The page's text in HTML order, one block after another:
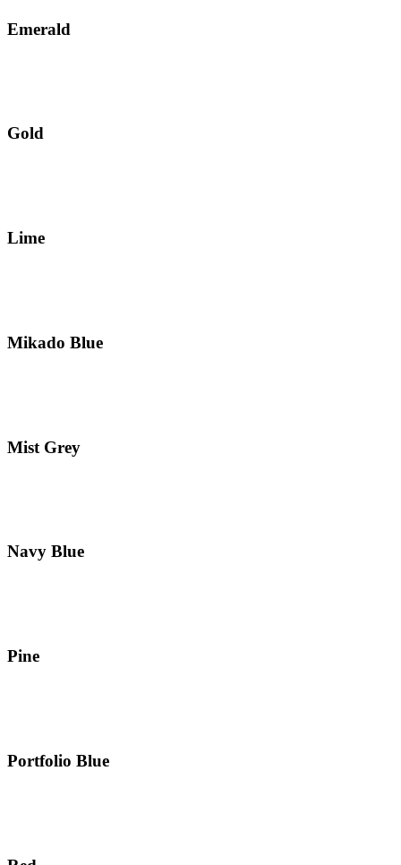
Emerald
Gold
Lime
Mikado Blue
Mist Grey
Navy Blue
Pine
Portfolio Blue